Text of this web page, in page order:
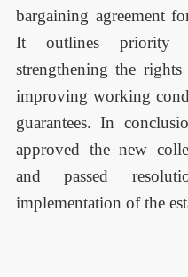
bargaining agreement
It outlines priority
strengthening the
improving working
guarantees.In
approved the new
and passed
implementation of the